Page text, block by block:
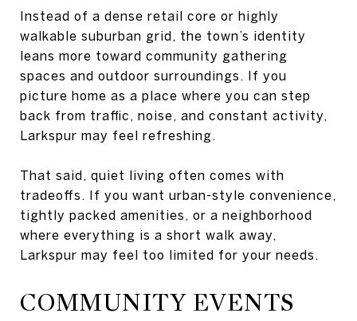
Instead of a dense retail core or highly
walkable suburban grid, the town’s identity
leans more toward community gathering
spaces and outdoor surroundings. If you
picture home as a place where you can step
back from traffic, noise, and constant activity,
Larkspur may feel refreshing.
That said, quiet living often comes with
tradeoffs. If you want urban-style convenience,
tightly packed amenities, or a neighborhood
where everything is a short walk away,
Larkspur may feel too limited for your needs.
COMMUNITY EVENTS